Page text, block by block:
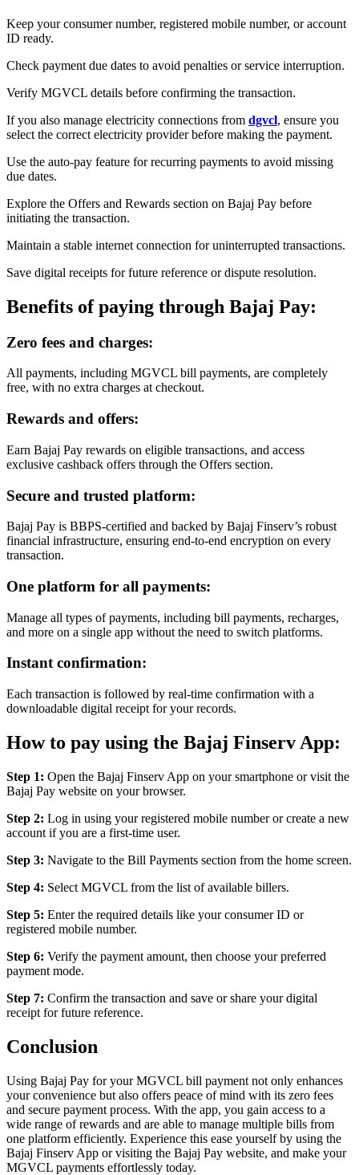
Keep your consumer number, registered mobile number, or account
ID ready.
Check payment due dates to avoid penalties or service interruption.
Verify MGVCL details before confirming the transaction.
If you also manage electricity connections from dgvcl, ensure you
select the correct electricity provider before making the payment.
Use the auto-pay feature for recurring payments to avoid missing
due dates.
Explore the Offers and Rewards section on Bajaj Pay before
initiating the transaction.
Maintain a stable internet connection for uninterrupted transactions.
Save digital receipts for future reference or dispute resolution.
Benefits of paying through Bajaj Pay:
Zero fees and charges:
All payments, including MGVCL bill payments, are completely
free, with no extra charges at checkout.
Rewards and offers:
Earn Bajaj Pay rewards on eligible transactions, and access
exclusive cashback offers through the Offers section.
Secure and trusted platform:
Bajaj Pay is BBPS-certified and backed by Bajaj Finserv’s robust
financial infrastructure, ensuring end-to-end encryption on every
transaction.
One platform for all payments:
Manage all types of payments, including bill payments, recharges,
and more on a single app without the need to switch platforms.
Instant confirmation:
Each transaction is followed by real-time confirmation with a
downloadable digital receipt for your records.
How to pay using the Bajaj Finserv App:
Step 1: Open the Bajaj Finserv App on your smartphone or visit the
Bajaj Pay website on your browser.
Step 2: Log in using your registered mobile number or create a new
account if you are a first-time user.
Step 3: Navigate to the Bill Payments section from the home screen.
Step 4: Select MGVCL from the list of available billers.
Step 5: Enter the required details like your consumer ID or
registered mobile number.
Step 6: Verify the payment amount, then choose your preferred
payment mode.
Step 7: Confirm the transaction and save or share your digital
receipt for future reference.
Conclusion
Using Bajaj Pay for your MGVCL bill payment not only enhances
your convenience but also offers peace of mind with its zero fees
and secure payment process. With the app, you gain access to a
wide range of rewards and are able to manage multiple bills from
one platform efficiently. Experience this ease yourself by using the
Bajaj Finserv App or visiting the Bajaj Pay website, and make your
MGVCL payments effortlessly today.